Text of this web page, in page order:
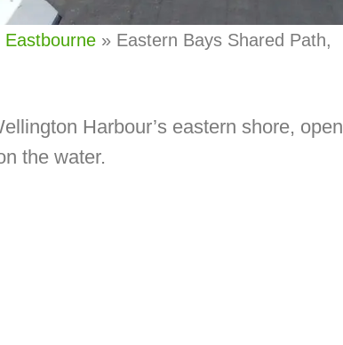
Eastbourne » Eastern Bays Shared Path,
Harbour’s eastern shore, open
the water.